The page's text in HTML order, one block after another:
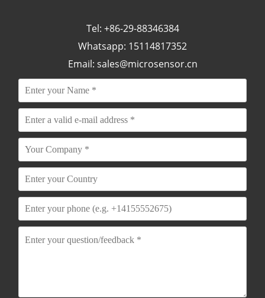
Tel: +86-29-88346384
Whatsapp: 15114817352
Email: sales@microsensor.cn